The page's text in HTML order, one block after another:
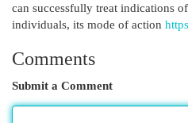
can successfully treat indications
individuals, its mode of action
Comments
Submit a Comment